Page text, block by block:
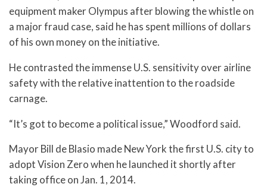
equipment maker Olympus after blowing the whistle on
a major fraud case, said he has spent millions of dollars
of his own money on the initiative.
He contrasted the immense U.S. sensitivity over airline
safety with the relative inattention to the roadside
carnage.
“It’s got to become a political issue,” Woodford said.
Mayor Bill de Blasio made New York the first U.S. city to
adopt Vision Zero when he launched it shortly after
taking office on Jan. 1, 2014.